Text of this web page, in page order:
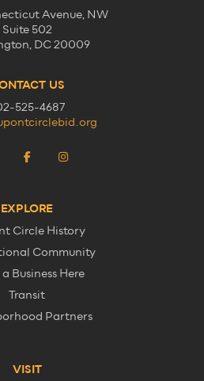
Avenue, NW
Suite 502
DC 20009
US
525-4687
EXPLORE
Circle History
Community
Business Here
Transit
Partners
VISIT